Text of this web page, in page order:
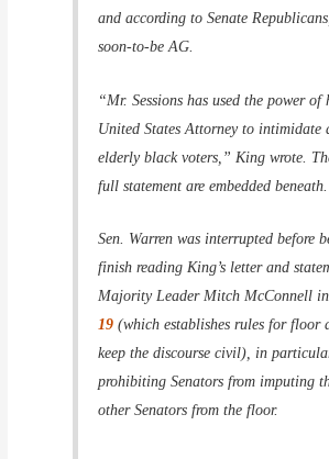
and according to Senate
soon-to-be AG.
“Mr. Sessions has used the power of
United States Attorney to intimidate
elderly black voters,” King wrote.
full statement are embedded beneath.
Sen. Warren was interrupted before
finish reading King’s letter and
Majority Leader Mitch McConnell
19 (which establishes rules for floor
keep the discourse civil), in
prohibiting Senators from imputing
other Senators from the floor.